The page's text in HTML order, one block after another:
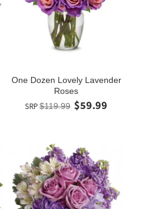
One Dozen Lovely Lavender
Roses
SRP$119.99 $59.99